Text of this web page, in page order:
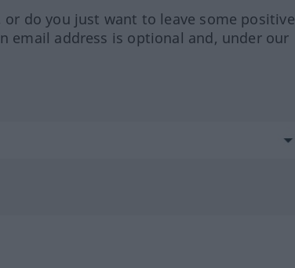
do you just want to leave some positive
email address is optional and, under our